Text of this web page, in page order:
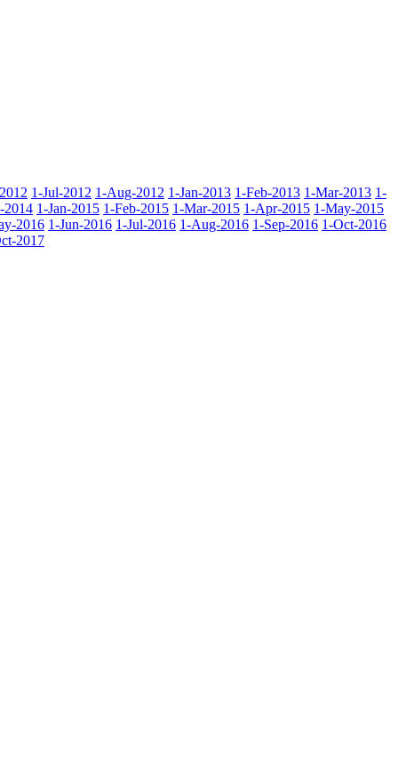
1-Jul-2012 1-Aug-2012 1-Jan-2013 1-Feb-2013 1-Mar-2013 1-
2014 1-Jan-2015 1-Feb-2015 1-Mar-2015 1-Apr-2015 1-May-2015
2016 1-Jun-2016 1-Jul-2016 1-Aug-2016 1-Sep-2016 1-Oct-2016
2017